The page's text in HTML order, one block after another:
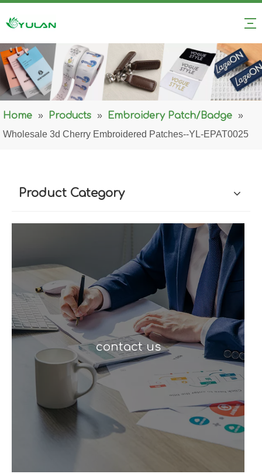
Home » Products » Embroidery Patch/Badge »
Wholesale 3d Cherry Embroidered Patches--YL-EPAT0025
Product Category
contact us